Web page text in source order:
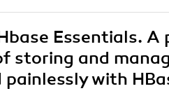
Essentials.
storing and
with